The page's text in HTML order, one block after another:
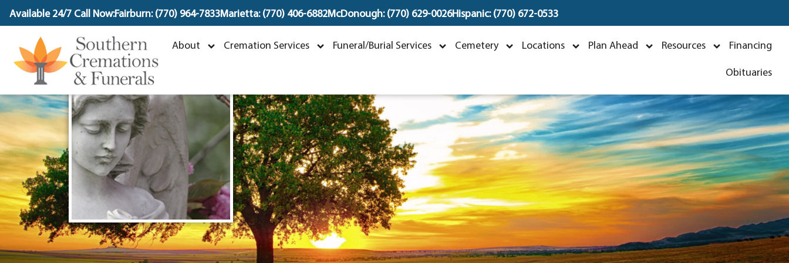
content
Available 24/7 Call Now:Fairburn: (770) 964-7833Marietta: (770) 406-6882McDonough: (770) 629-0026Hispanic: (770) 672-0533
About Cremation Services Funeral/Burial Services Cemetery Locations Plan Ahead Resources Financing
Obituaries
Peggy Hughes